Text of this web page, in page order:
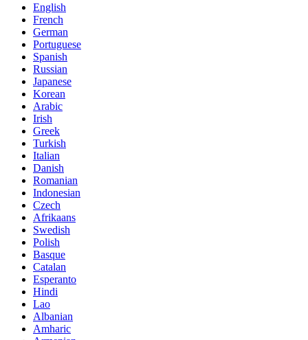
English
French
German
Portuguese
Spanish
Russian
Japanese
Korean
Arabic
Irish
Greek
Turkish
Italian
Danish
Romanian
Indonesian
Czech
Afrikaans
Swedish
Polish
Basque
Catalan
Esperanto
Hindi
Lao
Albanian
Amharic